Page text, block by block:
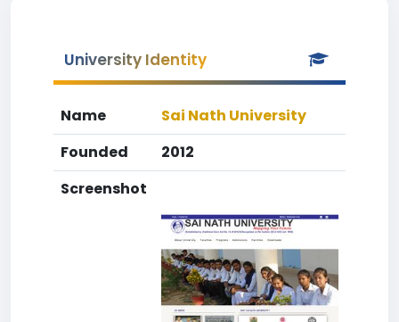
University Identity
Name
Sai Nath University
Founded
2012
Screenshot